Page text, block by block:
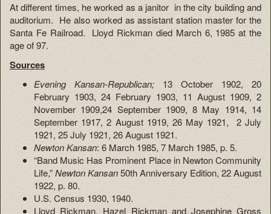
At different times, he worked as a janitor in the city building and
auditorium. He also worked as assistant station master for the
Santa Fe Railroad. Lloyd Rickman died March 6, 1985 at the
age of 97.
Sources
Evening Kansan-Republican; 13 October 1902, 20
February 1903, 24 February 1903, 11 August 1909, 2
November 1909,24 September 1909, 8 May 1914, 14
September 1917, 2 August 1919, 26 May 1921, 2 July
1921, 25 July 1921, 26 August 1921.
Newton Kansan: 6 March 1985, 7 March 1985, p. 5.
“Band Music Has Prominent Place in Newton Community
Life,”Newton Kansan50th Anniversary Edition, 22 August
1922, p. 80.
U.S. Census 1930, 1940.
Lloyd Rickman, Hazel Rickman and Josephine Gross